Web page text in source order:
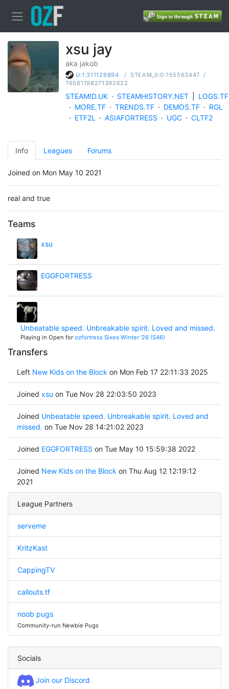
xsu jay
aka jakob
U:1:311126894 / STEAM_0:0:155563447 /
76561198271392622
STEAMID.UK · STEAMHISTORY.NET
LOGS.TF
· MORE.TF · TRENDS.TF · DEMOS.TF · RGL
· ETF2L · ASIAFORTRESS · UGC · CLTF2
Info Leagues Forums
Joined on Mon May 10 2021
real and true
Teams
xsu
EGGFORTRESS
Unbeatable speed. Unbreakable spirit. Loved and missed.
Playing in Open for ozfortress Sixes Winter '26 (S46)
Transfers
Left New Kids on the Block on Mon Feb 17 22:11:33 2025
Joined xsu on Tue Nov 28 22:03:50 2023
Joined Unbeatable speed. Unbreakable spirit. Loved and
missed. on Tue Nov 28 14:21:02 2023
Joined EGGFORTRESS on Tue May 10 15:59:38 2022
Joined New Kids on the Block on Thu Aug 12 12:19:12
2021
League Partners
serveme
KritzKast
CappingTV
callouts.tf
noob pugs
Community-run Newbie Pugs
Socials
Join our Discord